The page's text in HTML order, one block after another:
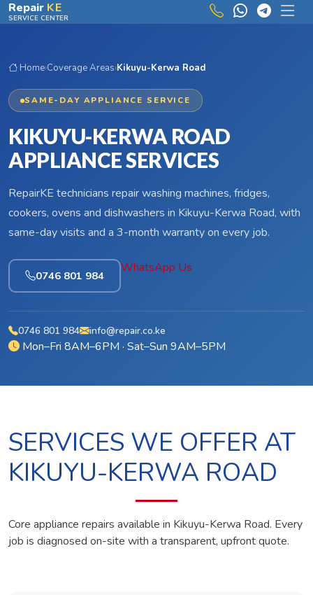
Skip to main content
Repair KE
SERVICE CENTER
Home›Coverage Areas›Kikuyu-Kerwa Road
SAME-DAY APPLIANCE SERVICE
KIKUYU-KERWA ROAD
APPLIANCE SERVICES
RepairKE technicians repair washing machines, fridges,
cookers, ovens and dishwashers in Kikuyu-Kerwa Road, with
same-day visits and a 3-month warranty on every job.
0746 801 984
WhatsApp Us
0746 801 984 info@repair.co.ke
Mon–Fri 8AM–6PM · Sat–Sun 9AM–5PM
SERVICES WE OFFER AT
KIKUYU-KERWA ROAD
Core appliance repairs available in Kikuyu-Kerwa Road. Every
job is diagnosed on-site with a transparent, upfront quote.